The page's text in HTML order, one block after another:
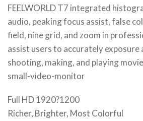
FEELWORLD T7 integrated
audio, peaking focus assist, false
field, nine grid, and zoom in
assist users to accurately exposure
shooting, making, and playing
small-video-monitor
Full HD 1920?1200
Richer, Brighter, Most Colorful